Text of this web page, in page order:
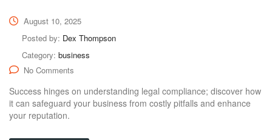
August 10, 2025
Posted by: Dex Thompson
Category: business
No Comments
Success hinges on understanding legal compliance; discover how
it can safeguard your business from costly pitfalls and enhance
your reputation.